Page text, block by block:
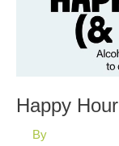
Happy Hour
By